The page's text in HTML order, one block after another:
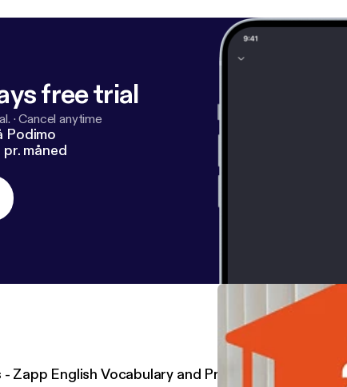
free trial
·Cancel anytime
Podimo
måned
- Zapp English Vocabulary and Pronunciation 2.20